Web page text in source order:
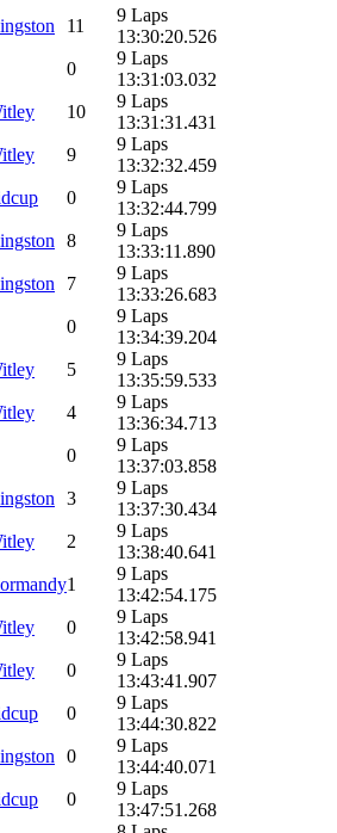
11
9 Laps
13:30:20.526
0
9 Laps
13:31:03.032
10
9 Laps
13:31:31.431
9
9 Laps
13:32:32.459
0
9 Laps
13:32:44.799
8
9 Laps
13:33:11.890
7
9 Laps
13:33:26.683
0
9 Laps
13:34:39.204
5
9 Laps
13:35:59.533
4
9 Laps
13:36:34.713
0
9 Laps
13:37:03.858
3
9 Laps
13:37:30.434
2
9 Laps
13:38:40.641
1
9 Laps
13:42:54.175
0
9 Laps
13:42:58.941
0
9 Laps
13:43:41.907
0
9 Laps
13:44:30.822
0
9 Laps
13:44:40.071
0
9 Laps
13:47:51.268